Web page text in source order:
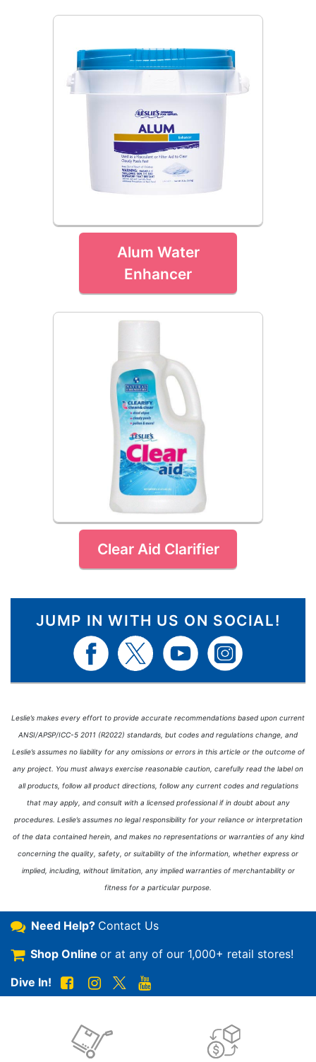
Alum Water
Enhancer
Clear Aid Clarifier
JUMP IN WITH US ON SOCIAL!
Leslie’s makes every effort to provide accurate recommendations based upon current
ANSI/APSP/ICC-5 2011 (R2022) standards, but codes and regulations change, and
Leslie’s assumes no liability for any omissions or errors in this article or the outcome of
any project. You must always exercise reasonable caution, carefully read the label on
all products, follow all product directions, follow any current codes and regulations
that may apply, and consult with a licensed professional if in doubt about any
procedures. Leslie’s assumes no legal responsibility for your reliance or interpretation
of the data contained herein, and makes no representations or warranties of any kind
concerning the quality, safety, or suitability of the information, whether express or
implied, including, without limitation, any implied warranties of merchantability or
fitness for a particular purpose.
Need Help? Contact Us
Shop Online or at any of our 1,000+ retail stores!
Dive In!